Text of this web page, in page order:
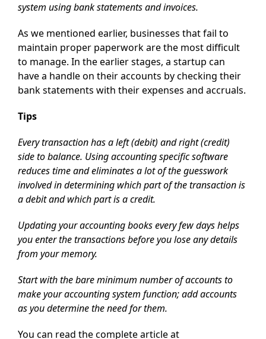
system using bank statements and invoices.
As we mentioned earlier, businesses that fail to
maintain proper paperwork are the most difficult
to manage. In the earlier stages, a startup can
have a handle on their accounts by checking their
bank statements with their expenses and accruals.
Tips
Every transaction has a left (debit) and right (credit)
side to balance. Using accounting specific software
reduces time and eliminates a lot of the guesswork
involved in determining which part of the transaction is
a debit and which part is a credit.
Updating your accounting books every few days helps
you enter the transactions before you lose any details
from your memory.
Start with the bare minimum number of accounts to
make your accounting system function; add accounts
as you determine the need for them.
You can read the complete article at